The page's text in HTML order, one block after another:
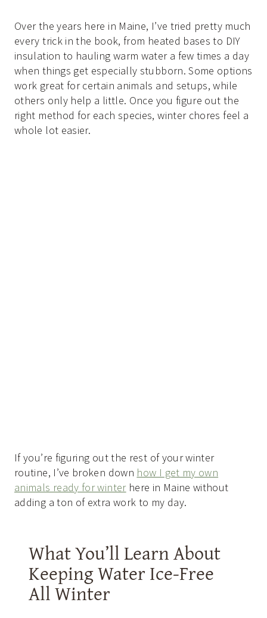
Over the years here in Maine, I’ve tried pretty much
every trick in the book, from heated bases to DIY
insulation to hauling warm water a few times a day
when things get especially stubborn. Some options
work great for certain animals and setups, while
others only help a little. Once you figure out the
right method for each species, winter chores feel a
whole lot easier.
If you’re figuring out the rest of your winter
routine, I’ve broken down how I get my own
animals ready for winterhere in Maine without
adding a ton of extra work to my day.
What You’ll Learn About
Keeping Water Ice-Free
All Winter